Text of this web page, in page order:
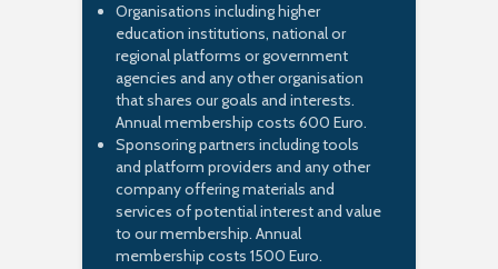
Organisations including higher
education institutions, national or
regional platforms or government
agencies and any other organisation
that shares our goals and interests.
Annual membership costs 600 Euro.
Sponsoring partners including tools
and platform providers and any other
company offering materials and
services of potential interest and value
to our membership. Annual
membership costs 1500 Euro.